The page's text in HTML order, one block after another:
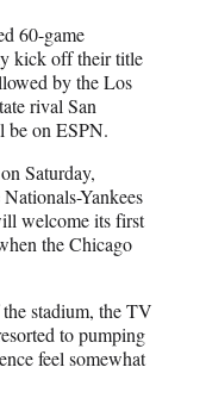
60-game
kick off their title
by the Los
rival San
be on ESPN.
Saturday,
Yankees
welcome its first
the Chicago
stadium, the TV
to pumping
feel somewhat